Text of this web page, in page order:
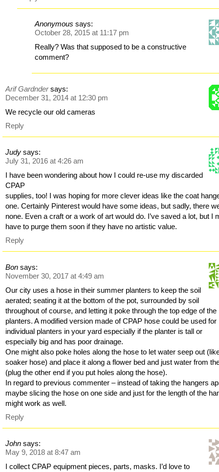
Anonymous says:
October 28, 2015 at 11:17 pm
Really? Was that supposed to be a constructive
comment?
Arif Gardnder says:
December 31, 2014 at 12:30 pm
We recycle our old cameras
Reply
Judy says:
July 31, 2016 at 4:26 am
I have been wondering about how I could re-use my discarded
CPAP
supplies, too! I was hoping for more clever ideas like the coat
one. Certainly Pinterest would have some ideas, but sadly, there
none. Even a craft or a work of art would do. I’ve saved a lot, but I
have to purge them soon if they have no artistic value.
Reply
Bon says:
November 30, 2017 at 4:49 am
Our city uses a hose in their summer planters to keep the soil
aerated; seating it at the bottom of the pot, surrounded by soil
throughout of course, and letting it poke through the top edge of the
planters. A modified version made of CPAP hose could be used for
individual planters in your yard especially if the planter is tall or
especially big and has poor drainage.
One might also poke holes along the hose to let water seep out
soaker hose) and place it along a flower bed and just water from
(plug the other end if you put holes along the hose).
In regard to previous commenter – instead of taking the hangers
maybe slicing the hose on one side and just for the length of the
might work as well.
Reply
John says:
May 9, 2018 at 8:47 am
I collect CPAP equipment pieces, parts, masks. I’d love to